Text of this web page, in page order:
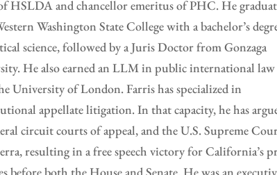
HSLDA and chancellor emeritus of PHC. He
Washington State College with a bachelor’s
science, followed by a Juris Doctor from Gonzaga
He also earned an LLM in public international law
University of London. Farris has specialized in
appellate litigation. In that capacity, he has
circuit courts of appeal, and the U.S. Supreme
resulting in a free speech victory for California’s
before both the House and Senate. He was an